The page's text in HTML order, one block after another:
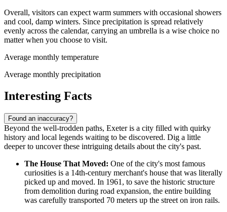
Overall, visitors can expect warm summers with occasional showers
and cool, damp winters. Since precipitation is spread relatively
evenly across the calendar, carrying an umbrella is a wise choice no
matter when you choose to visit.
Average monthly temperature
Average monthly precipitation
Interesting Facts
Found an inaccuracy?
Beyond the well-trodden paths, Exeter is a city filled with quirky
history and local legends waiting to be discovered. Dig a little
deeper to uncover these intriguing details about the city's past.
The House That Moved: One of the city's most famous
curiosities is a 14th-century merchant's house that was literally
picked up and moved. In 1961, to save the historic structure
from demolition during road expansion, the entire building
was carefully transported 70 meters up the street on iron rails.